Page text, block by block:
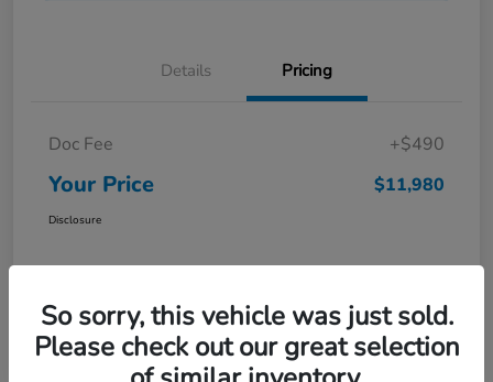
Details Pricing
Doc Fee +$490
Your Price $11,980
Disclosure
So sorry, this vehicle was just sold.
Please check out our great selection